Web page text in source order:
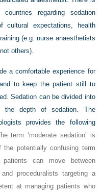
regarding sedation
expectations, health
(e.g. nurse anaesthetists
others).
a comfortable experience for
to keep the patient still to
Sedation can be divided into
the depth of sedation. The
provides the following
term ‘moderate sedation’ is
the potentially confusing term
patients can move between
proceduralists targeting a
at managing patients who